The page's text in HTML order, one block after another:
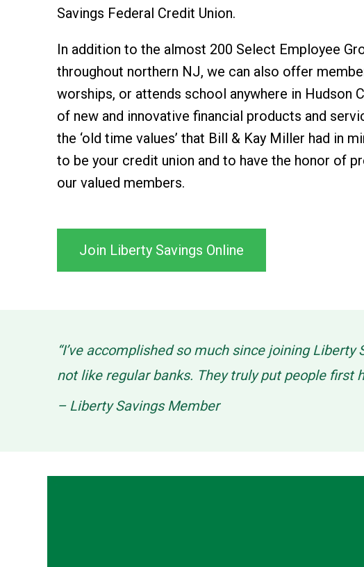
Savings Federal Credit Union.
In addition to the almost 200 Select Employee
throughout northern NJ, we can also offer
worships, or attends school anywhere in Hudson
of new and innovative financial products and
the ‘old time values’ that Bill & Kay Miller had in
to be your credit union and to have the honor of
our valued members.
Join Liberty Savings Online
“I’ve accomplished so much since joining
not like regular banks. They truly put people first
– Liberty Savings Member